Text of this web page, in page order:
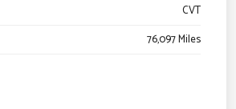
CVT
76,097 Miles